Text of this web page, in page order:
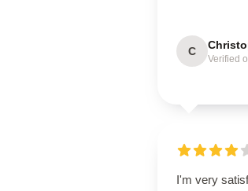
C
Verified
I'm very